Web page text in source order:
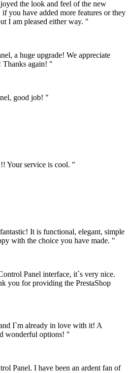
the look and feel of the new
you have added more features or they
I am pleased either way. "
a huge upgrade! We appreciate
Thanks again! "
good job! "
Your service is cool. "
It is functional, elegant, simple
with the choice you have made. "
Panel interface, it`s very nice.
you for providing the PrestaShop
I`m already in love with it! A
wonderful options! "
Panel. I have been an ardent fan of